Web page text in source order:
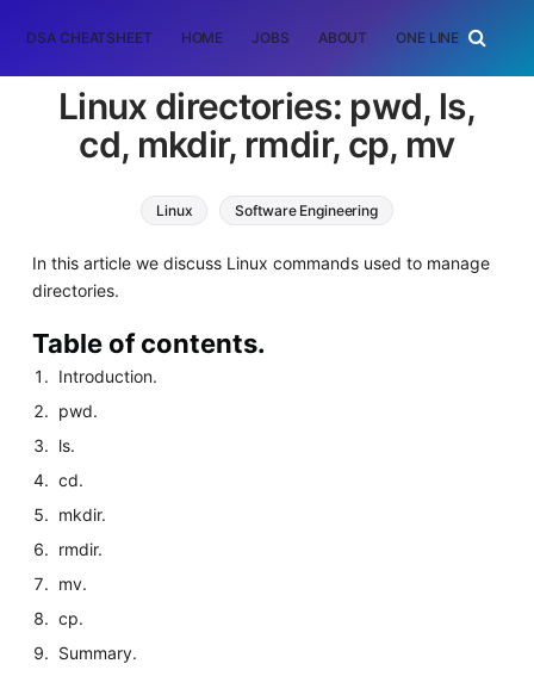
DSA CHEATSHEET HOME JOBS ABOUT ONE LINER
Linux directories: pwd, ls,
cd, mkdir, rmdir, cp, mv
Linux Software Engineering
In this article we discuss Linux commands used to manage
directories.
Table of contents.
Introduction.
pwd.
ls.
cd.
mkdir.
rmdir.
mv.
cp.
Summary.